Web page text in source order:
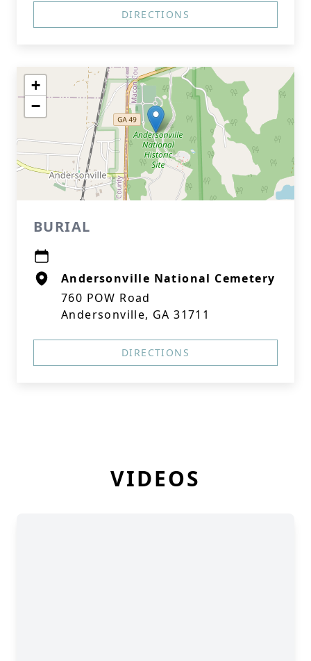
DIRECTIONS
+
−
BURIAL
Andersonville National Cemetery
760 POW Road
Andersonville, GA 31711
DIRECTIONS
VIDEOS